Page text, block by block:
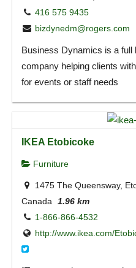
416 575 9435
bizdynedm@rogers.com
Business Dynamics is a full
company helping clients
for events or staff needs
IKEA Etobicoke
Furniture
1475 The Queensway,
Canada 1.96 km
1-866-866-4532
http://www.ikea.com/